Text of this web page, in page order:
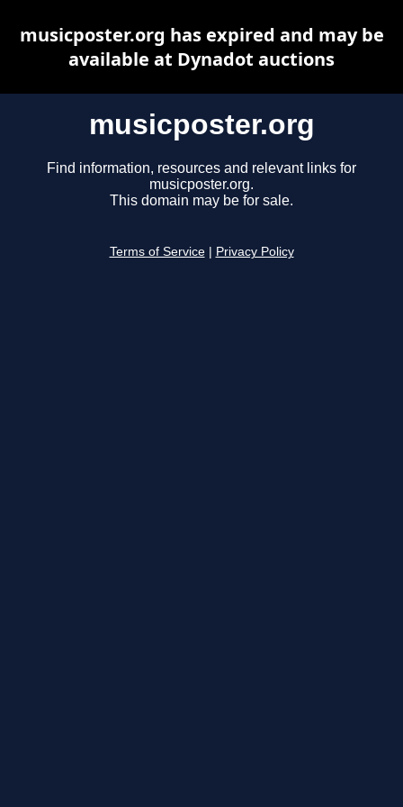
musicposter.org
Find information, resources and relevant links for
musicposter.org.
This domain may be for sale.
Terms of Service Privacy Policy
musicposter.org has expired and may be
available at Dynadot auctions